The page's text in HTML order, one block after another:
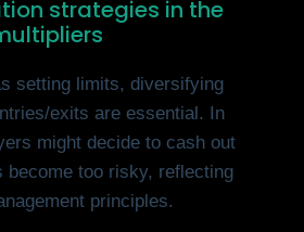
strategies in the
setting limits, diversifying
exits are essential. In
might decide to cash out
become too risky, reflecting
principles.